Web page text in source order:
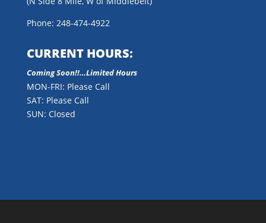
Phone: 248-474-4922
CURRENT HOURS:
Coming Soon!!…Limited Hours
MON-FRI: Please Call
SAT: Please Call
SUN: Closed